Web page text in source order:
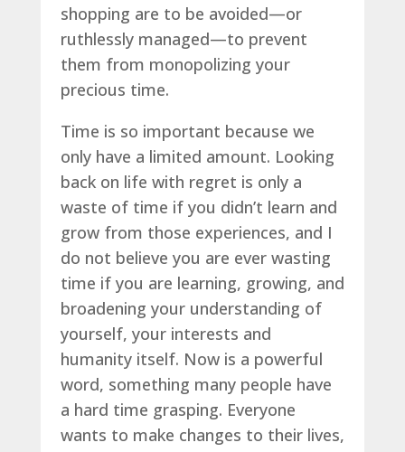
shopping are to be avoided—or
ruthlessly managed—to prevent
them from monopolizing your
precious time.
Time is so important because we
only have a limited amount. Looking
back on life with regret is only a
waste of time if you didn’t learn and
grow from those experiences, and I
do not believe you are ever wasting
time if you are learning, growing, and
broadening your understanding of
yourself, your interests and
humanity itself. Now is a powerful
word, something many people have
a hard time grasping. Everyone
wants to make changes to their lives,